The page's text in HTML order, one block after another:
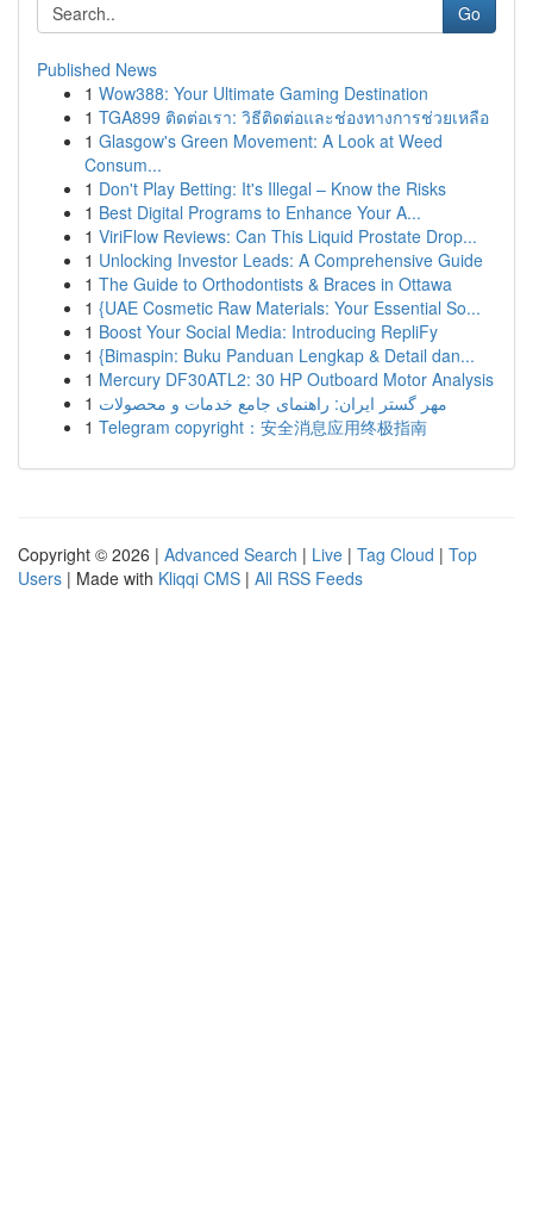
Go
Published News
1 Wow388: Your Ultimate Gaming Destination
1 TGA899 ติดต่อเรา: วิธีติดต่อและช่องทางการช่วยเหลือ
1 Glasgow's Green Movement: A Look at Weed
Consum...
1 Don't Play Betting: It's Illegal – Know the Risks
1 Best Digital Programs to Enhance Your A...
1 ViriFlow Reviews: Can This Liquid Prostate Drop...
1 Unlocking Investor Leads: A Comprehensive Guide
1 The Guide to Orthodontists & Braces in Ottawa
1 {UAE Cosmetic Raw Materials: Your Essential So...
1 Boost Your Social Media: Introducing RepliFy
1 {Bimaspin: Buku Panduan Lengkap & Detail dan...
1 Mercury DF30ATL2: 30 HP Outboard Motor Analysis
1 مهر گستر ایران: راهنمای جامع خدمات و محصولات
1 Telegram copyright：安全消息应用终极指南
Copyright © 2026 | Advanced Search | Live | Tag Cloud | Top
Users | Made with Kliqqi CMS | All RSS Feeds